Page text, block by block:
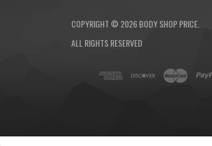
COPYRIGHT © 2026BODY SHOP PRICE.
ALL RIGHTS RESERVED